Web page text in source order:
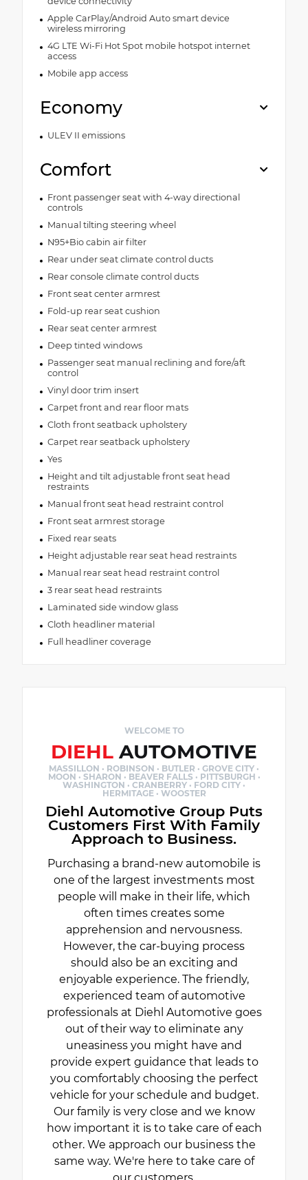
Apple CarPlay/Android Auto smart device
wireless mirroring
4G LTE Wi-Fi Hot Spot mobile hotspot internet
access
Mobile app access
Economy
ULEV II emissions
Comfort
Front passenger seat with 4-way directional
controls
Manual tilting steering wheel
N95+Bio cabin air filter
Rear under seat climate control ducts
Rear console climate control ducts
Front seat center armrest
Fold-up rear seat cushion
Rear seat center armrest
Deep tinted windows
Passenger seat manual reclining and fore/aft
control
Vinyl door trim insert
Carpet front and rear floor mats
Cloth front seatback upholstery
Carpet rear seatback upholstery
Yes
Height and tilt adjustable front seat head
restraints
Manual front seat head restraint control
Front seat armrest storage
Fixed rear seats
Height adjustable rear seat head restraints
Manual rear seat head restraint control
3 rear seat head restraints
Laminated side window glass
Cloth headliner material
Full headliner coverage
WELCOME TO
DIEHL AUTOMOTIVE
MASSILLON · ROBINSON · BUTLER · GROVE CITY ·
MOON · SHARON · BEAVER FALLS · PITTSBURGH ·
WASHINGTON · CRANBERRY · FORD CITY ·
HERMITAGE · WOOSTER
Diehl Automotive Group Puts
Customers First With Family
Approach to Business.
Purchasing a brand-new automobile is
one of the largest investments most
people will make in their life, which
often times creates some
apprehension and nervousness.
However, the car-buying process
should also be an exciting and
enjoyable experience. The friendly,
experienced team of automotive
professionals at Diehl Automotive goes
out of their way to eliminate any
uneasiness you might have and
provide expert guidance that leads to
you comfortably choosing the perfect
vehicle for your schedule and budget.
Our family is very close and we know
how important it is to take care of each
other. We approach our business the
same way. We're here to take care of
our customers.